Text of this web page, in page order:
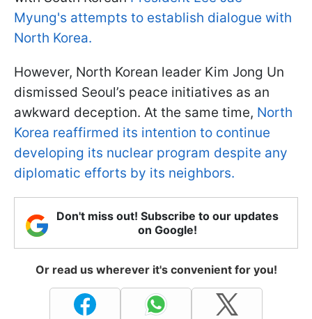
Myung's attempts to establish dialogue with
North Korea.
However, North Korean leader Kim Jong Un
dismissed Seoul’s peace initiatives as an
awkward deception. At the same time, North
Korea reaffirmed its intention to continue
developing its nuclear program despite any
diplomatic efforts by its neighbors.
Don't miss out! Subscribe to our updates
on Google!
Or read us wherever it's convenient for you!